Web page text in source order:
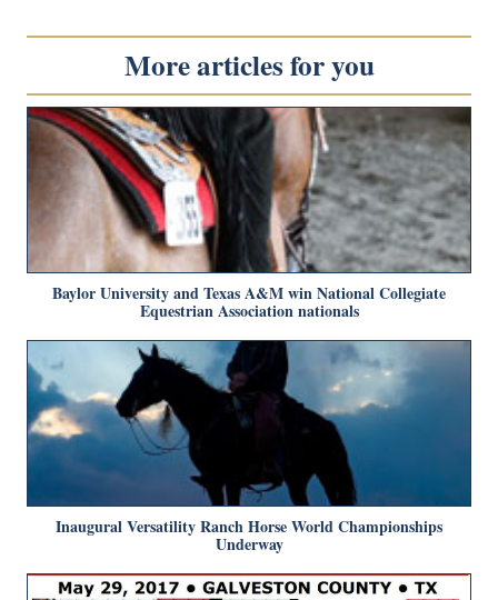
More articles for you
Baylor University and Texas A&M win National Collegiate
Equestrian Association nationals
Inaugural Versatility Ranch Horse World Championships
Underway